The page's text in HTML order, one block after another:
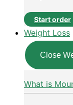
Start order
Weight Loss
Close
What is